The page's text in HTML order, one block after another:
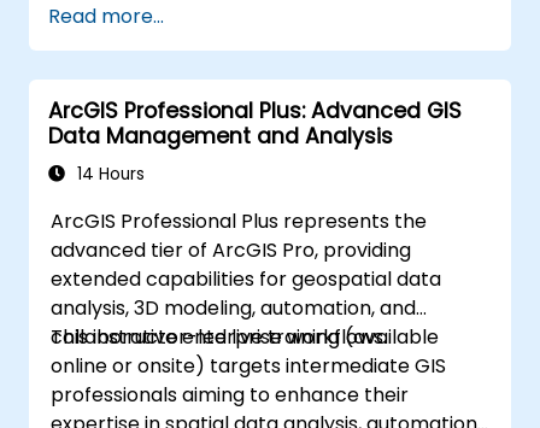
effectively.
Conduct basic spatial analysis.
Produce maps and visualizations.
Read more...
ArcGIS Professional Plus: Advanced GIS
Data Management and Analysis
14 Hours
ArcGIS Professional Plus represents the
advanced tier of ArcGIS Pro, providing
extended capabilities for geospatial data
analysis, 3D modeling, automation, and
collaborative enterprise workflows.
This instructor-led live training (available
online or onsite) targets intermediate GIS
professionals aiming to enhance their